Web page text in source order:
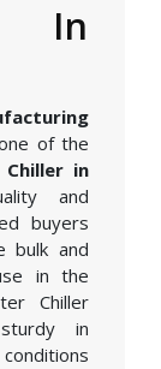
In
of the
in
and
buyers
bulk and
in the
Chiller
in